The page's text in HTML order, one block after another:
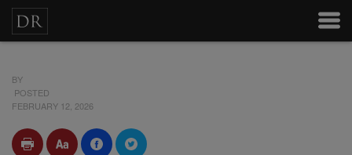
BY
POSTED
FEBRUARY 12, 2026